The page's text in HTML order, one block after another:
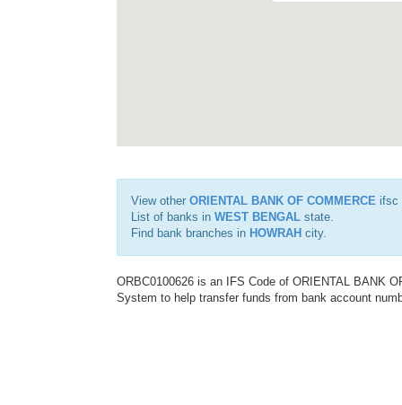
View other ORIENTAL BANK OF COMMERCE ifsc
List of banks in WEST BENGAL state.
Find bank branches in HOWRAH city.
ORBC0100626 is an IFS Code of ORIENTAL BANK
System to help transfer funds from bank account